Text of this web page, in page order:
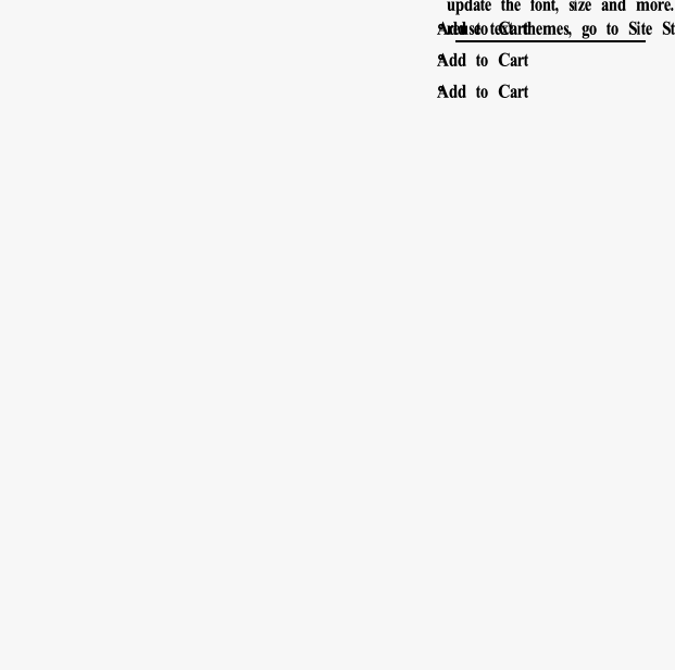
update the font, size and
reuse text themes, go to Site
。
Add to Cart
。
Add to Cart
。
Add to Cart